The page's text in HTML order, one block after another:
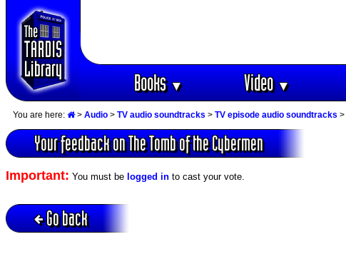
Books▼ Video▼
You are here: > Audio > TV audio soundtracks > TV episode audio soundtracks >
Your feedback on The Tomb of the Cybermen
Important: You must be logged in to cast your vote.
Go back